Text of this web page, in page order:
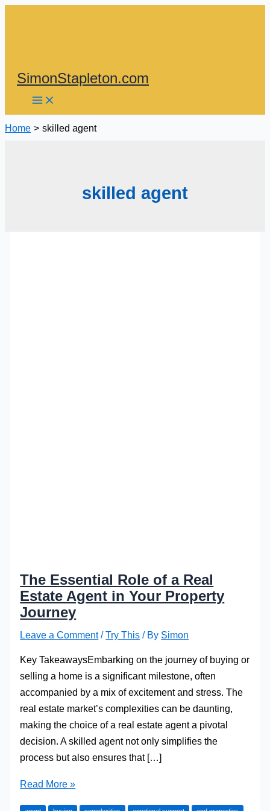
SimonStapleton.com
Home skilled agent
skilled agent
The Essential Role of a Real
Estate Agent in Your Property
Journey
Leave a Comment /Try This / By Simon
Key TakeawaysEmbarking on the journey of buying or
selling a home is a significant milestone, often
accompanied by a mix of excitement and stress. The
real estate market’s complexities can be daunting,
making the choice of a real estate agent a pivotal
decision. A skilled agent not only simplifies the
process but also ensures that […]
The
Read More »